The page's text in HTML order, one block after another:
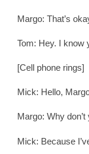
Margo: That’s
Tom: Hey. I know
[Cell phone rings]
Mick: Hello,
Margo: Why
Mick: Because